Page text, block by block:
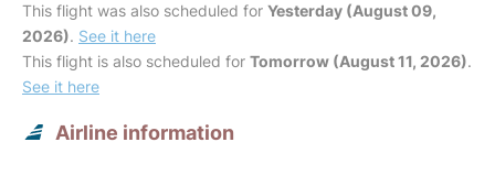
This flight was also scheduled for Yesterday (August 09,
2026). See it here
This flight is also scheduled for Tomorrow (August 11, 2026).
See it here
Airline information